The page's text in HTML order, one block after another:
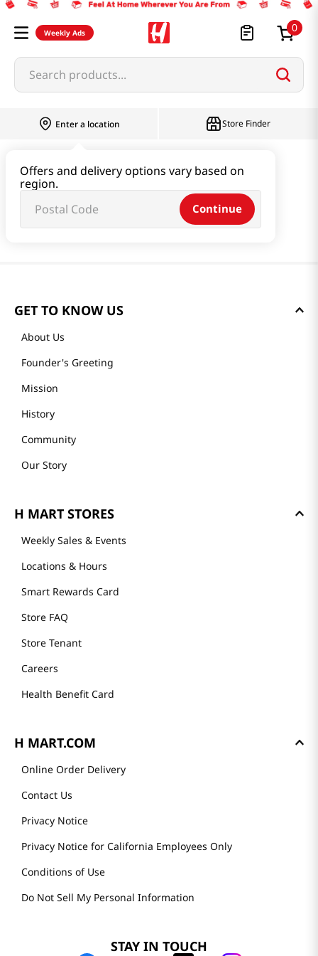
Weekly Ads 0
Search products...
Enter a location
Offers and delivery options vary based on
region.
Continue
Store Finder
GET TO KNOW US
About Us
Founder's Greeting
Mission
History
Community
Our Story
H MART STORES
Weekly Sales & Events
Locations & Hours
Smart Rewards Card
Store FAQ
Store Tenant
Careers
Health Benefit Card
H MART.COM
Online Order Delivery
Contact Us
Privacy Notice
Privacy Notice for California Employees Only
Conditions of Use
Do Not Sell My Personal Information
STAY IN TOUCH